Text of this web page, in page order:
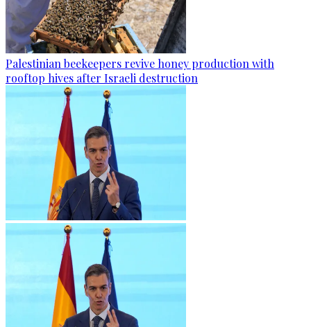
Palestinian beekeepers revive honey production with
rooftop hives after Israeli destruction